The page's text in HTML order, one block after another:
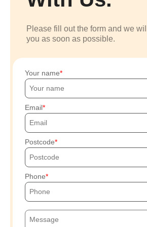
Please fill out the form and we
you as soon as possible.
Your name
Email
Postcode
Phone